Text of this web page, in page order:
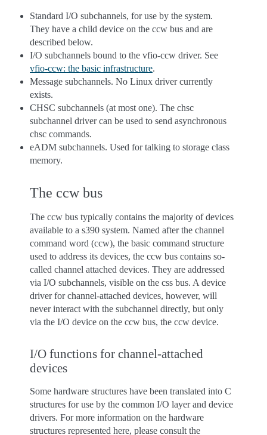
Standard I/O subchannels, for use by the system.
They have a child device on the ccw bus and are
described below.
I/O subchannels bound to the vfio-ccw driver. See
vfio-ccw: the basic infrastructure.
Message subchannels. No Linux driver currently
exists.
CHSC subchannels (at most one). The chsc
subchannel driver can be used to send asynchronous
chsc commands.
eADM subchannels. Used for talking to storage class
memory.
The ccw bus
The ccw bus typically contains the majority of devices
available to a s390 system. Named after the channel
command word (ccw), the basic command structure
used to address its devices, the ccw bus contains so-
called channel attached devices. They are addressed
via I/O subchannels, visible on the css bus. A device
driver for channel-attached devices, however, will
never interact with the subchannel directly, but only
via the I/O device on the ccw bus, the ccw device.
I/O functions for channel-attached
devices
Some hardware structures have been translated into C
structures for use by the common I/O layer and device
drivers. For more information on the hardware
structures represented here, please consult the